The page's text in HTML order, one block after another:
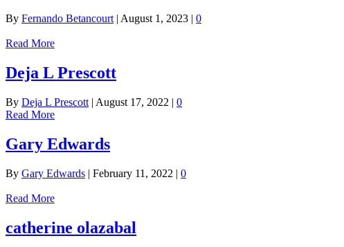
By Fernando Betancourt | August 1, 2023 | 0
Read More
Deja L Prescott
By Deja L Prescott | August 17, 2022 | 0
Read More
Gary Edwards
By Gary Edwards | February 11, 2022 | 0
Read More
catherine olazabal